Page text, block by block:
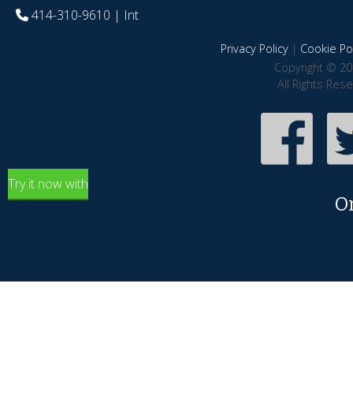
414-310-9610 | Int
Privacy Policy| Cookie
Copyright ©
All Rights
Try it now with